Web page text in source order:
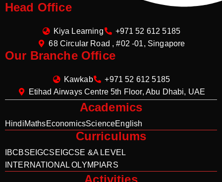
Head Office
Kiya Learning
+971 52 612 5185
68 Circular Road , #02 -01, Singapore
Our Branche Office
Kawkab
+971 52 612 5185
Etihad Airways Centre 5th Floor, Abu Dhabi, UAE
Academics
HindiMathsEconomicsScienceEnglish
Curriculums
IBCBSE IGCSE IGCSE &A LEVEL
INTERNATIONAL OLYMPIARS
Activities